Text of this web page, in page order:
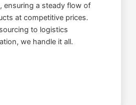
ensuring a steady flow of
at competitive prices.
to logistics
we handle it all.